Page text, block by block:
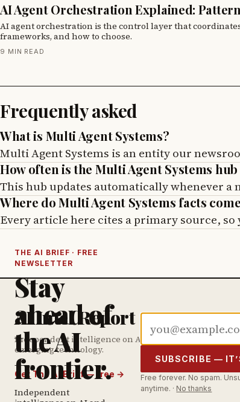
AI Agent Orchestration Explained:
AI agent orchestration is the control layer that
frameworks, and how to choose.
9 MIN READ
Frequently asked
What is Multi Agent Systems?
Multi Agent Systems is an entity our
How often is the Multi Agent Systems
This hub updates automatically whenever a
Where do Multi Agent Systems facts
Every article here cites a primary source,
AI Intel Report
Independent intelligence on AI &
emerging technology.
Get The AI Brief — free →
THE AI BRIEF · FREE
NEWSLETTER
Stay
ahead of
the AI
frontier.
Independent
SUBSCRIBE —
Free forever. No spam.
anytime. · No thanks